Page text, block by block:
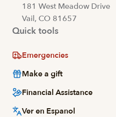
181 West Meadow Drive
Vail, CO 81657
Quick tools
Emergencies
Make a gift
Financial Assistance
Ver en Espanol